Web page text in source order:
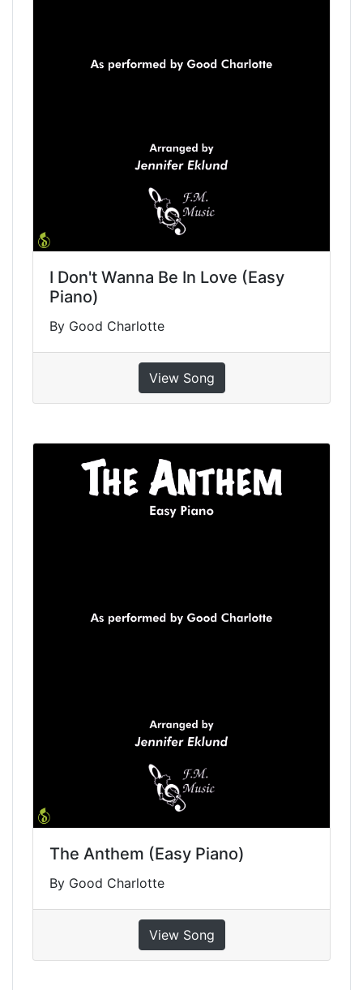
I Don't Wanna Be In Love (Easy
Piano)
By Good Charlotte
View Song
The Anthem (Easy Piano)
By Good Charlotte
View Song